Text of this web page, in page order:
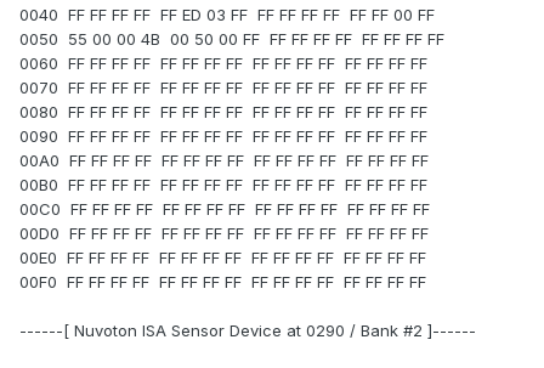
0040 FF FF FF FF FF ED 03 FF FF FF FF FF FF FF 00 FF
0050 55 00 00 4B 00 50 00 FF FF FF FF FF FF FF FF FF
0060 FF FF FF FF FF FF FF FF FF FF FF FF FF FF FF FF
0070 FF FF FF FF FF FF FF FF FF FF FF FF FF FF FF FF
0080 FF FF FF FF FF FF FF FF FF FF FF FF FF FF FF FF
0090 FF FF FF FF FF FF FF FF FF FF FF FF FF FF FF FF
00A0 FF FF FF FF FF FF FF FF FF FF FF FF FF FF FF FF
00B0 FF FF FF FF FF FF FF FF FF FF FF FF FF FF FF FF
00C0 FF FF FF FF FF FF FF FF FF FF FF FF FF FF FF FF
00D0 FF FF FF FF FF FF FF FF FF FF FF FF FF FF FF FF
00E0 FF FF FF FF FF FF FF FF FF FF FF FF FF FF FF FF
00F0 FF FF FF FF FF FF FF FF FF FF FF FF FF FF FF FF
------[ Nuvoton ISA Sensor Device at 0290 / Bank #2 ]------